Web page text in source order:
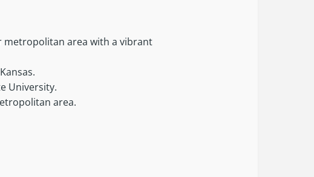
metropolitan area with a vibrant
University.
area.